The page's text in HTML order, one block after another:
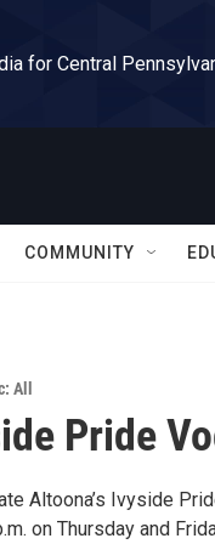
for Central
COMMUNITY
All
Pride
Altoona’s Ivyside
on Thursday and